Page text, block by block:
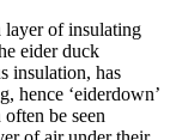
of insulating
eider duck
insulation, has
hence ‘eiderdown’
be seen